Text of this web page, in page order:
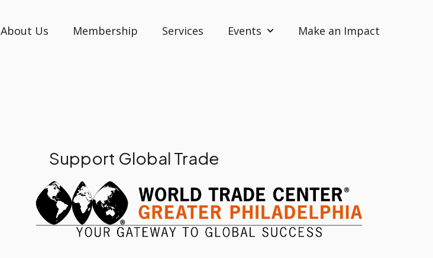
About Us Membership Services Events
Show submenu for Events
Make an Impact
Support Global Trade